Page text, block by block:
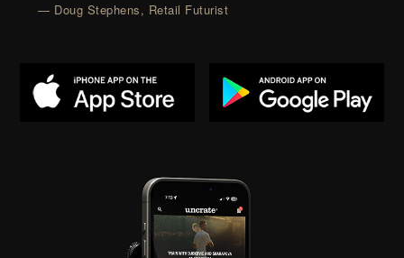
— Doug Stephens, Retail Futurist